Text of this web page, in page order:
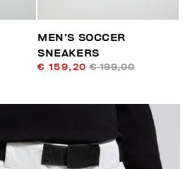
MEN’S SOCCER
SNEAKERS
€ 159,20 € 199,00